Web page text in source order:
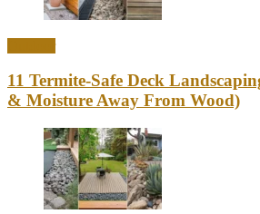
11 Termite-Safe Deck
& Moisture Away From Wood)